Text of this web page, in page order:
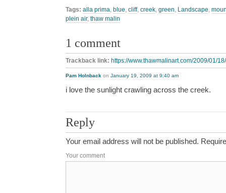
Tags: alla prima blue cliff, creek green Landscape
plein air, thaw malin
1 comment
Trackback link: https://www.thawmalinart.com/2009/01/
Pam Holnback on January 19, 2009 at 9:40 am
i love the sunlight crawling across the creek.
Reply
Your email address will not be published.
Your comment